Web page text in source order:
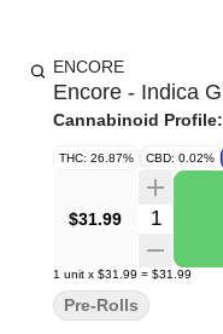
ENCORE
Encore - Indica
Cannabinoid Profile:
THC: 26.87% CBD: 0.02%
$31.99 Quantity
1 unit x $31.99 = $31.99
Pre-Rolls